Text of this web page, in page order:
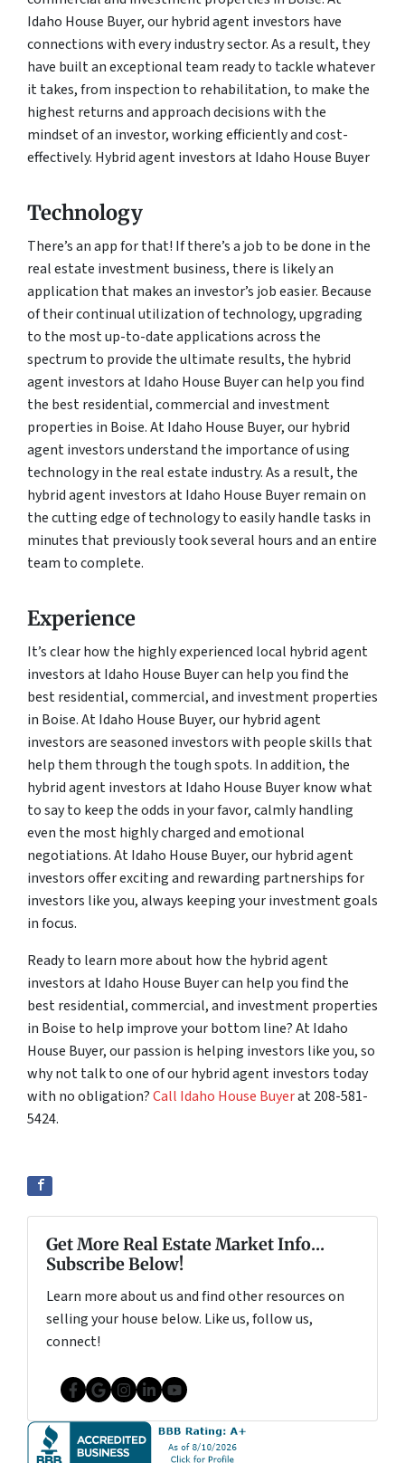
Idaho House Buyer, our hybrid agent investors have
connections with every industry sector. As a result, they
have built an exceptional team ready to tackle whatever
it takes, from inspection to rehabilitation, to make the
highest returns and approach decisions with the
mindset of an investor, working efficiently and cost-
effectively. Hybrid agent investors at Idaho House Buyer
Technology
There’s an app for that! If there’s a job to be done in the
real estate investment business, there is likely an
application that makes an investor’s job easier. Because
of their continual utilization of technology, upgrading
to the most up-to-date applications across the
spectrum to provide the ultimate results, the hybrid
agent investors at Idaho House Buyer can help you find
the best residential, commercial and investment
properties in Boise. At Idaho House Buyer, our hybrid
agent investors understand the importance of using
technology in the real estate industry. As a result, the
hybrid agent investors at Idaho House Buyer remain on
the cutting edge of technology to easily handle tasks in
minutes that previously took several hours and an entire
team to complete.
Experience
It’s clear how the highly experienced local hybrid agent
investors at Idaho House Buyer can help you find the
best residential, commercial, and investment properties
in Boise. At Idaho House Buyer, our hybrid agent
investors are seasoned investors with people skills that
help them through the tough spots. In addition, the
hybrid agent investors at Idaho House Buyer know what
to say to keep the odds in your favor, calmly handling
even the most highly charged and emotional
negotiations. At Idaho House Buyer, our hybrid agent
investors offer exciting and rewarding partnerships for
investors like you, always keeping your investment goals
in focus.
Ready to learn more about how the hybrid agent
investors at Idaho House Buyer can help you find the
best residential, commercial, and investment properties
in Boise to help improve your bottom line? At Idaho
House Buyer, our passion is helping investors like you, so
why not talk to one of our hybrid agent investors today
with no obligation?Call Idaho House Buyerat 208-581-
5424.
Get More Real Estate Market Info...
Subscribe Below!
Learn more about us and find other resources on
selling your house below. Like us, follow us,
connect!
Facebook
Google Business
Instagram
LinkedIn
YouTube